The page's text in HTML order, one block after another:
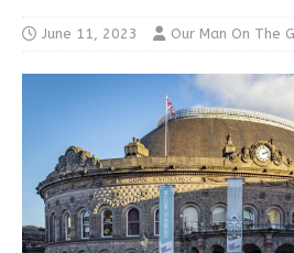
June 11, 2023 Our Man On The